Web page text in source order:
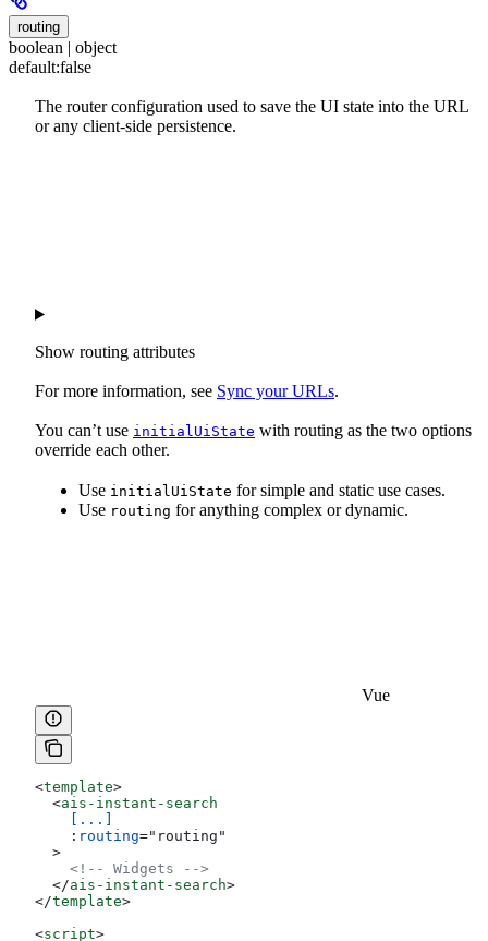
routing
boolean | object
default:false
The router configuration used to save the UI state into the URL
or any client-side persistence.
Show routing attributes
For more information, see Sync your URLs.
You can’t use initialUiState with routing as the two options
override each other.
Use initialUiState for simple and static use cases.
Use routing for anything complex or dynamic.
Vue
<template>
  <
ais-instant-search
    [...]
    :
routing=" routing "
  >
    <!-- Widgets -->
  </
ais-instant-search>
</template>
<script>